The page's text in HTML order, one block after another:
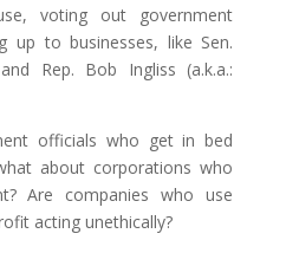
voting out government
up to businesses, like Sen.
Rep. Bob Ingliss (a.k.a.:
officials who get in bed
about corporations who
Are companies who use
acting unethically?